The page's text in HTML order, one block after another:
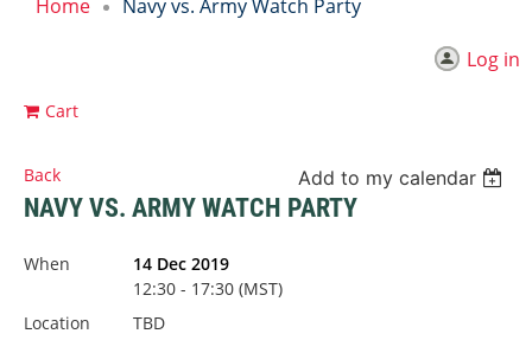
Home Navy vs. Army Watch Party
Log in
Cart
Back Add to my calendar
NAVY VS. ARMY WATCH PARTY
When
14 Dec 2019
12:30 - 17:30 (MST)
Location
TBD